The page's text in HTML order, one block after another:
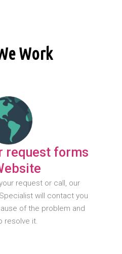
Work
request forms
request or call, our
will contact you
of the problem and
resolve it.